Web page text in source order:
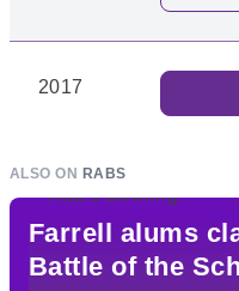
2017
ALSO ON RABS
Farrell alums
Battle of the